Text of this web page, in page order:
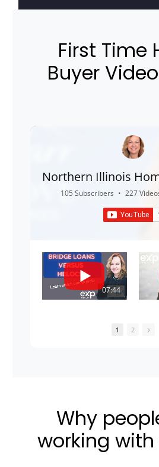
First Time
Buyer
Northern Illinois
Barr
105 Subscribers • 227
07:44
1 2
Why
working with